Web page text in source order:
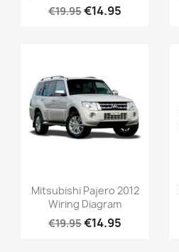
€19.95€14.95
Mitsubishi Pajero 2012
Wiring Diagram
€19.95€14.95